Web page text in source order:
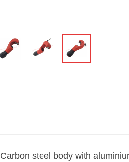
Carbon steel body with